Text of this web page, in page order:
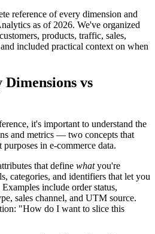
reference of every dimension and
as of 2026. We've organized
products, traffic, sales,
included practical context on when
vs
it's important to understand the
and metrics — two concepts that
in e-commerce data.
that define whatyou're
categories, and identifiers that let you
include order status,
sales channel, and UTM source.
"How do I want to slice this